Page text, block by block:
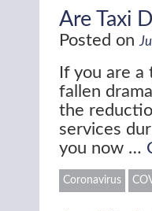
Are Taxi
Posted on
If you are
fallen
the
services
you now …
Coronavirus